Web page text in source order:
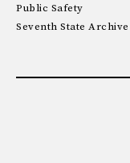
Public Safety
Seventh State Archive